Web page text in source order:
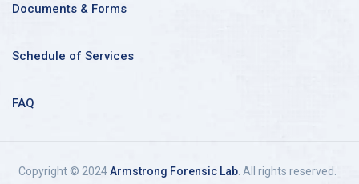
Documents & Forms
Schedule of Services
FAQ
Copyright © 2024Armstrong Forensic Lab. All rights reserved.